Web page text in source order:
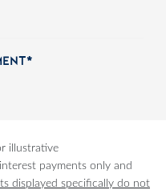
illustrative
payments only and
displayed specifically do not